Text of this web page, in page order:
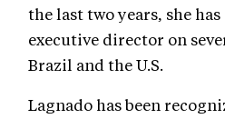
the last two years, she has
executive director on
Brazil and the U.S.
Lagnado has been